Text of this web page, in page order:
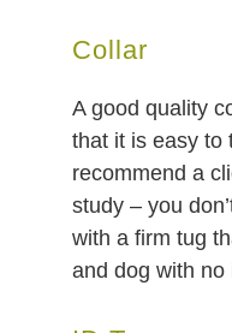
Collar
A good quality
that it is easy to
recommend a
study – you
with a firm tug
and dog with no